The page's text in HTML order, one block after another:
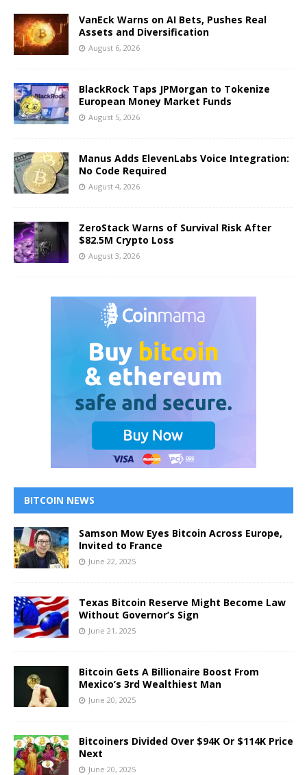
VanEck Warns on AI Bets, Pushes Real
Assets and Diversification
August 6, 2026
BlackRock Taps JPMorgan to Tokenize
European Money Market Funds
August 5, 2026
Manus Adds ElevenLabs Voice Integration:
No Code Required
August 4, 2026
ZeroStack Warns of Survival Risk After
$82.5M Crypto Loss
August 3, 2026
BITCOIN NEWS
Samson Mow Eyes Bitcoin Across Europe,
Invited to France
June 22, 2025
Texas Bitcoin Reserve Might Become Law
Without Governor’s Sign
June 21, 2025
Bitcoin Gets A Billionaire Boost From
Mexico’s 3rd Wealthiest Man
June 20, 2025
Bitcoiners Divided Over $94K Or $114K Price
Next
June 20, 2025